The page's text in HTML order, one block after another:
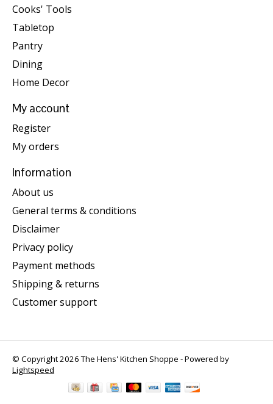
Cooks' Tools
Tabletop
Pantry
Dining
Home Decor
My account
Register
My orders
Information
About us
General terms & conditions
Disclaimer
Privacy policy
Payment methods
Shipping & returns
Customer support
© Copyright 2026 The Hens' Kitchen Shoppe - Powered by
Lightspeed